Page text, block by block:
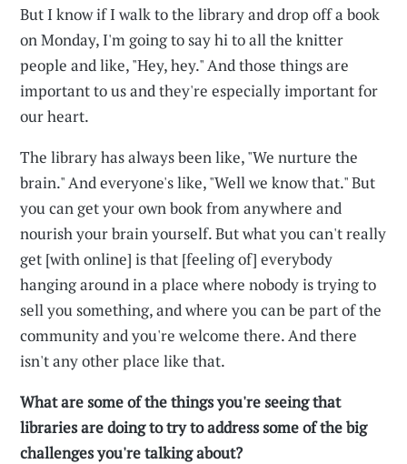
But I know if I walk to the library and drop off a book
on Monday, I'm going to say hi to all the knitter
people and like, "Hey, hey." And those things are
important to us and they're especially important for
our heart.
The library has always been like, "We nurture the
brain." And everyone's like, "Well we know that." But
you can get your own book from anywhere and
nourish your brain yourself. But what you can't really
get [with online] is that [feeling of] everybody
hanging around in a place where nobody is trying to
sell you something, and where you can be part of the
community and you're welcome there. And there
isn't any other place like that.
What are some of the things you're seeing that
libraries are doing to try to address some of the big
challenges you're talking about?